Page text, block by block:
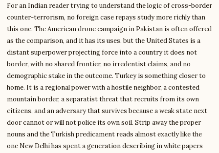
For an Indian reader trying to understand the logic of cross-border
counter-terrorism, no foreign case repays study more richly than
this one. The American drone campaign in Pakistan is often offered
as the comparison, and it has its uses, but the United States is a
distant superpower projecting force into a country it does not
border, with no shared frontier, no irredentist claims, and no
demographic stake in the outcome. Turkey is something closer to
home. It is a regional power with a hostile neighbor, a contested
mountain border, a separatist threat that recruits from its own
citizens, and an adversary that survives because a weak state next
door cannot or will not police its own soil. Strip away the proper
nouns and the Turkish predicament reads almost exactly like the
one New Delhi has spent a generation describing in white papers